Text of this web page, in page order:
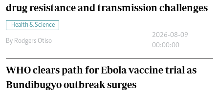
drug resistance and transmission challenges
Health & Science
By Rodgers Otiso
2026-08-09
00:00:00
WHO clears path for Ebola vaccine trial as
Bundibugyo outbreak surges